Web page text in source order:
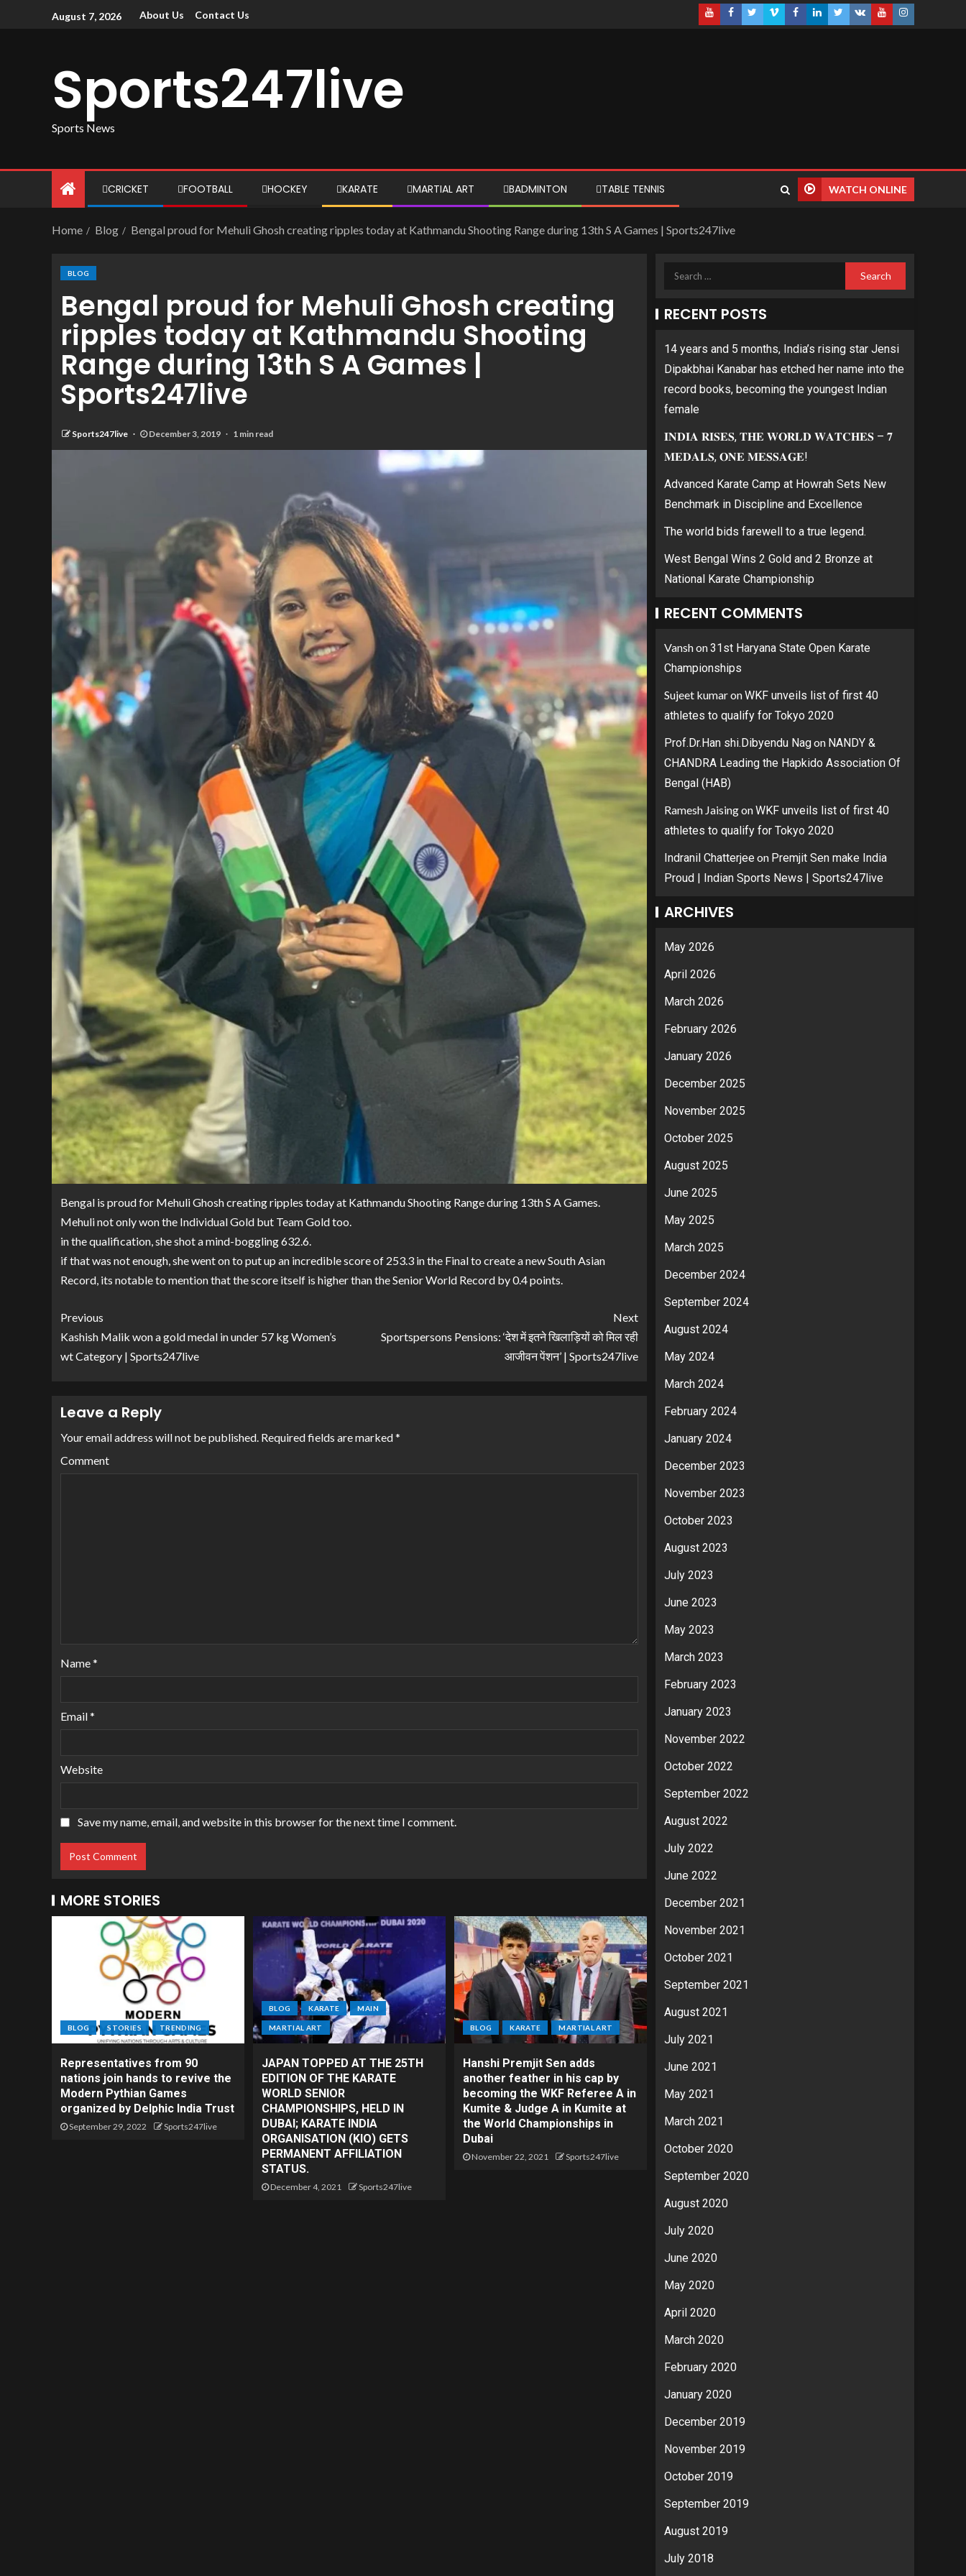
August 7, 2026 About Us Contact Us
Sports247live
Sports News
CRICKET FOOTBALL HOCKEY KARATE MARTIAL ART BADMINTON TABLE TENNIS WATCH ONLINE
Home Blog Bengal proud for Mehuli Ghosh creating ripples today at Kathmandu Shooting Range during 13th S A Games | Sports247live
BLOG
Bengal proud for Mehuli Ghosh creating
ripples today at Kathmandu Shooting
Range during 13th S A Games |
Sports247live
Sports247live December 3, 2019 1 min read
Bengal is proud for Mehuli Ghosh creating ripples today at Kathmandu Shooting Range during 13th S A Games.
Mehuli not only won the Individual Gold but Team Gold too.
in the qualification, she shot a mind-boggling 632.6.
if that was not enough, she went on to put up an incredible score of 253.3 in the Final to create a new South Asian
Record, its notable to mention that the score itself is higher than the Senior World Record by 0.4 points.
Previous
Kashish Malik won a gold medal in under 57 kg Women’s
wt Category | Sports247live
Next
Sportspersons Pensions: ‘देश में इतने खिलाड़ियों को मिल रही
आजीवन पेंशन’ | Sports247live
Leave a Reply
Your email address will not be published. Required fields are marked*
Comment
Name*
Email*
Website
Save my name, email, and website in this browser for the next time I comment.
MORE STORIES
BLOG STORIES TRENDING
Representatives from 90
nations join hands to revive the
Modern Pythian Games
organized by Delphic India Trust
September 29, 2022 Sports247live
BLOG KARATE MAIN
MARTIAL ART
JAPAN TOPPED AT THE 25TH
EDITION OF THE KARATE
WORLD SENIOR
CHAMPIONSHIPS, HELD IN
DUBAI; KARATE INDIA
ORGANISATION (KIO) GETS
PERMANENT AFFILIATION
STATUS.
December 4, 2021 Sports247live
BLOG KARATE MARTIAL ART
Hanshi Premjit Sen adds
another feather in his cap by
becoming the WKF Referee A in
Kumite & Judge A in Kumite at
the World Championships in
Dubai
November 22, 2021 Sports247live
RECENT POSTS
14 years and 5 months, India’s rising star Jensi
Dipakbhai Kanabar has etched her name into the
record books, becoming the youngest Indian
female
𝐈𝐍𝐃𝐈𝐀 𝐑𝐈𝐒𝐄𝐒, 𝐓𝐇𝐄 𝐖𝐎𝐑𝐋𝐃 𝐖𝐀𝐓𝐂𝐇𝐄𝐒 – 𝟕
𝐌𝐄𝐃𝐀𝐋𝐒, 𝐎𝐍𝐄 𝐌𝐄𝐒𝐒𝐀𝐆𝐄!
Advanced Karate Camp at Howrah Sets New
Benchmark in Discipline and Excellence
The world bids farewell to a true legend.
West Bengal Wins 2 Gold and 2 Bronze at
National Karate Championship
RECENT COMMENTS
Vanshon31st Haryana State Open Karate
Championships
Sujeet kumaronWKF unveils list of first 40
athletes to qualify for Tokyo 2020
Prof.Dr.Han shi.Dibyendu Nagon NANDY &
CHANDRA Leading the Hapkido Association Of
Bengal (HAB)
Ramesh JaisingonWKF unveils list of first 40
athletes to qualify for Tokyo 2020
Indranil Chatterjee on Premjit Sen make India
Proud | Indian Sports News | Sports247live
ARCHIVES
May 2026
April 2026
March 2026
February 2026
January 2026
December 2025
November 2025
October 2025
August 2025
June 2025
May 2025
March 2025
December 2024
September 2024
August 2024
May 2024
March 2024
February 2024
January 2024
December 2023
November 2023
October 2023
August 2023
July 2023
June 2023
May 2023
March 2023
February 2023
January 2023
November 2022
October 2022
September 2022
August 2022
July 2022
June 2022
December 2021
November 2021
October 2021
September 2021
August 2021
July 2021
June 2021
May 2021
March 2021
October 2020
September 2020
August 2020
July 2020
June 2020
May 2020
April 2020
March 2020
February 2020
January 2020
December 2019
November 2019
October 2019
September 2019
August 2019
July 2018